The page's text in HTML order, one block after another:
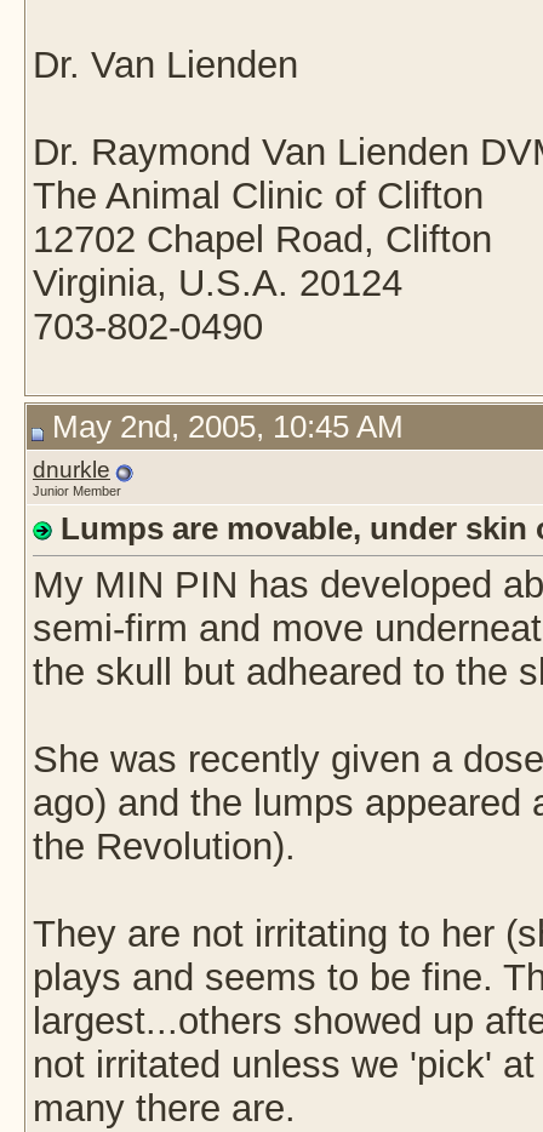
Dr. Van Lienden
Dr. Raymond Van Lienden
The Animal Clinic of Clifton
12702 Chapel Road, Clifton
Virginia, U.S.A. 20124
703-802-0490
May 2nd, 2005, 10:45 AM
dnurkle
Junior Member
Lumps are movable, under skin
My MIN PIN has developed
semi-firm and move
the skull but adheared to the
She was recently given a
ago) and the lumps
the Revolution).
They are not irritating to her
plays and seems to be fine.
largest...others showed up
not irritated unless we 'pick'
many there are.